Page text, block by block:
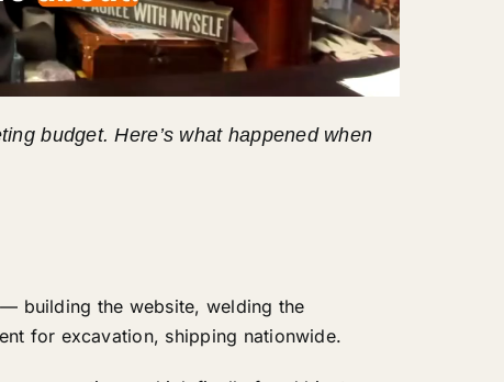
budget. Here’s what happened when
building the website, welding the
for excavation, shipping nationwide.